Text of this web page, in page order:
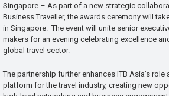
Singapore – As part of a new strategic
Business Traveller, the awards ceremony will
in Singapore. The event will unite senior
makers for an evening celebrating excellence
global travel sector.
The partnership further enhances ITB Asia’s role
platform for the travel industry, creating new